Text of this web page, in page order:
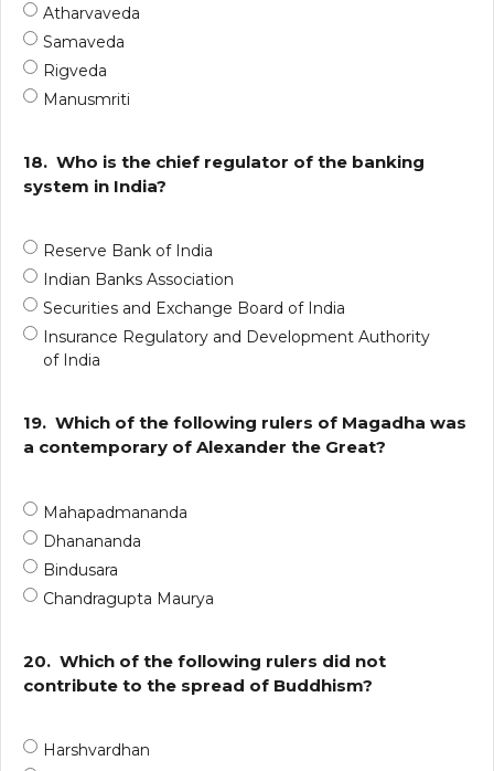
Atharvaveda
Samaveda
Rigveda
Manusmriti
18. Who is the chief regulator of the banking
system in India?
Reserve Bank of India
Indian Banks Association
Securities and Exchange Board of India
Insurance Regulatory and Development Authority
of India
19. Which of the following rulers of Magadha was
a contemporary of Alexander the Great?
Mahapadmananda
Dhanananda
Bindusara
Chandragupta Maurya
20. Which of the following rulers did not
contribute to the spread of Buddhism?
Harshvardhan